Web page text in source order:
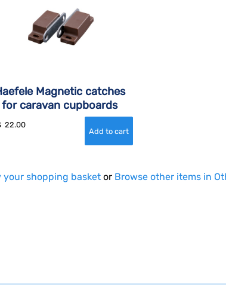
Magnetic catches
for caravan cupboards
22.00
your shopping basket or Browse other items in